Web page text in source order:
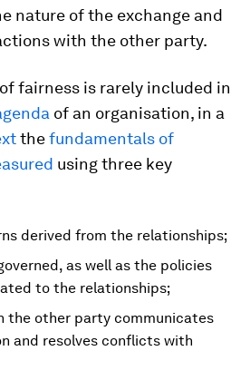
nature of the exchange and
with the other party.
fairness is rarely included in
of an organisation, in a
thefundamentals of
using three key
derived from the relationships;
as well as the policies
to the relationships;
the other party communicates
and resolves conflicts with